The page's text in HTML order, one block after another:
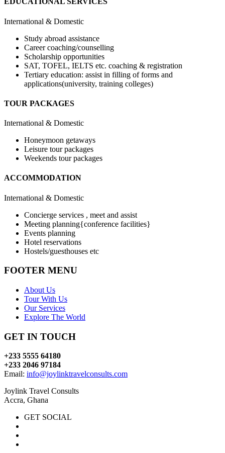
International & Domestic
Study abroad assistance
Career coaching/counselling
Scholarship opportunities
SAT, TOFEL, IELTS etc. coaching & registration
Tertiary education: assist in filling of forms and
applications(university, training colleges)
TOUR PACKAGES
International & Domestic
Honeymoon getaways
Leisure tour packages
Weekends tour packages
ACCOMMODATION
International & Domestic
Concierge services , meet and assist
Meeting planning{conference facilities}
Events planning
Hotel reservations
Hostels/guesthouses etc
FOOTER MENU
About Us
Tour With Us
Our Services
Explore The World
GET IN TOUCH
+233 5555 64180
+233 2046 97184
Email: info@joylinktravelconsults.com
Joylink Travel Consults
Accra, Ghana
GET SOCIAL